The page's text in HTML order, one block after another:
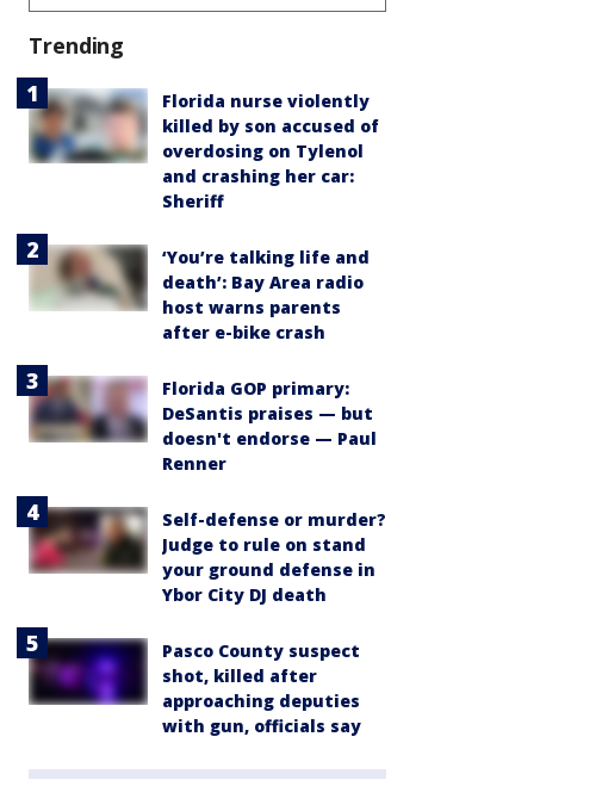
Trending
Florida nurse violently
killed by son accused of
overdosing on Tylenol
and crashing her car:
Sheriff
‘You’re talking life and
death’: Bay Area radio
host warns parents
after e-bike crash
Florida GOP primary:
DeSantis praises — but
doesn't endorse — Paul
Renner
Self-defense or murder?
Judge to rule on stand
your ground defense in
Ybor City DJ death
Pasco County suspect
shot, killed after
approaching deputies
with gun, officials say